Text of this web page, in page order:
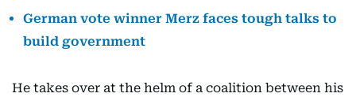
German vote winner Merz faces tough talks to
build government
He takes over at the helm of a coalition between his